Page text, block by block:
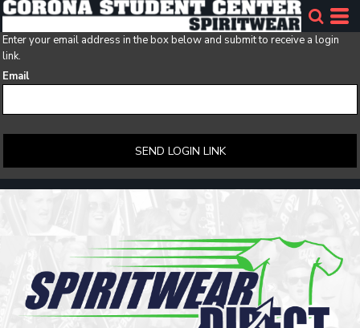
Enter your email address in the box below and submit to receive a login
link.
Email
SEND LOGIN LINK